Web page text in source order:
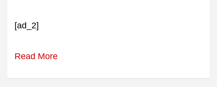
[ad_2]
Read More